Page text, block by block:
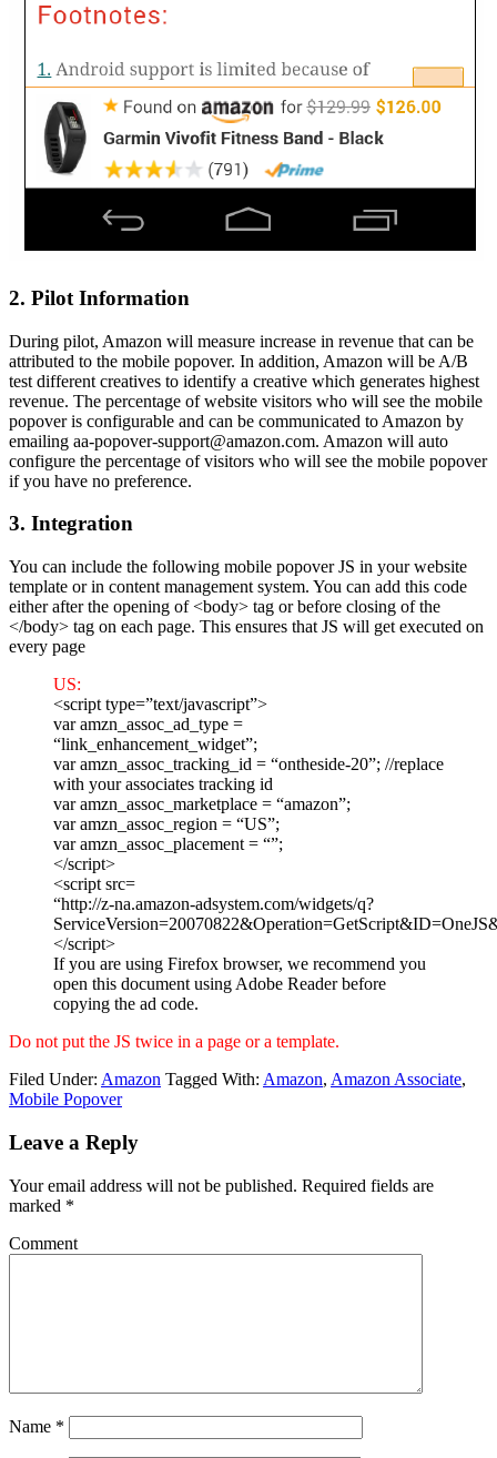
2. Pilot Information
During pilot, Amazon will measure increase in revenue that can be
attributed to the mobile popover. In addition, Amazon will be A/B
test different creatives to identify a creative which generates highest
revenue. The percentage of website visitors who will see the mobile
popover is configurable and can be communicated to Amazon by
emailing aa-popover-support@amazon.com. Amazon will auto
configure the percentage of visitors who will see the mobile popover
if you have no preference.
3. Integration
You can include the following mobile popover JS in your website
template or in content management system. You can add this code
either after the opening of <body> tag or before closing of the
</body> tag on each page. This ensures that JS will get executed on
every page
US:
<script type=”text/javascript”>
var amzn_assoc_ad_type =
“link_enhancement_widget”;
var amzn_assoc_tracking_id = “ontheside-20”; //replace
with your associates tracking id
var amzn_assoc_marketplace = “amazon”;
var amzn_assoc_region = “US”;
var amzn_assoc_placement = “”;
</script>
<script src=
“http://z-na.amazon-adsystem.com/widgets/q?
</script>
If you are using Firefox browser, we recommend you
open this document using Adobe Reader before
copying the ad code.
Do not put the JS twice in a page or a template.
Filed Under: Amazon Tagged With: Amazon, Amazon Associate,
Mobile Popover
Leave a Reply
Your email address will not be published. Required fields are
marked *
Comment
Name *